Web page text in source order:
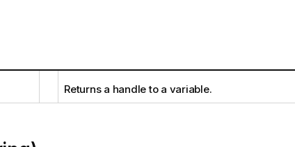
Returns a handle to a variable.